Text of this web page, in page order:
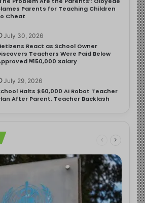
Parents for Teaching Children
Cheat
July 30, 2026
React as School Owner
Teachers Were Paid Below
₦150,000 Salary
July 29, 2026
Halts $60,000 AI Robot Teacher
After Parent, Teacher Backlash